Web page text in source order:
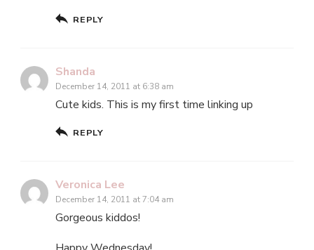
REPLY
Shanda
December 14, 2011 at 6:38 am
Cute kids. This is my first time linking up
REPLY
Veronica Lee
December 14, 2011 at 7:04 am
Gorgeous kiddos!